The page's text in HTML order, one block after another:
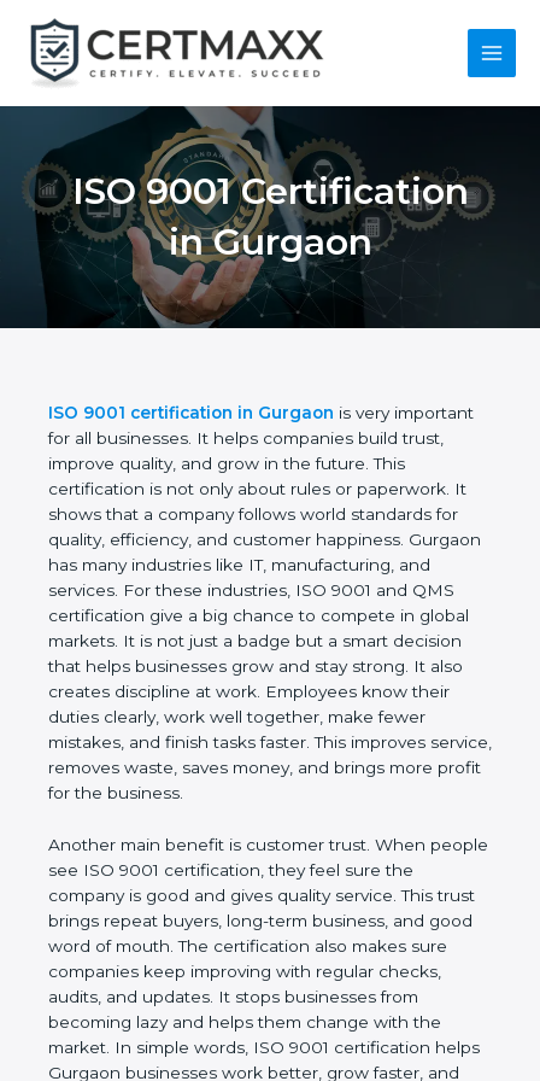
content
Main
ISO 9001 Certification
in Gurgaon
ISO 9001 certification in Gurgaon is very important
for all businesses. It helps companies build trust,
improve quality, and grow in the future. This
certification is not only about rules or paperwork. It
shows that a company follows world standards for
quality, efficiency, and customer happiness.
Gurgaon has many industries like IT, manufacturing,
and services. For these industries, ISO 9001 and
QMS certification give a big chance to compete in
global markets. It is not just a badge but a smart
decision that helps businesses grow and stay
strong. It also creates discipline at work. Employees
know their duties clearly, work well together, make
fewer mistakes, and finish tasks faster. This
improves service, removes waste, saves money,
and brings more profit for the business.
Another main benefit is customer trust. When
people see ISO 9001 certification, they feel sure
the company is good and gives quality service. This
trust brings repeat buyers, long-term business, and
good word of mouth. The certification also makes
sure companies keep improving with regular
checks, audits, and updates. It stops businesses
from becoming lazy and helps them change with
the market. In simple words, ISO 9001 certification
helps Gurgaon businesses work better, grow faster,